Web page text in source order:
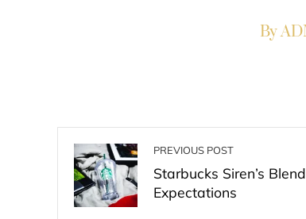
By
PREVIOUS POST
Starbucks Siren’s
Expectations